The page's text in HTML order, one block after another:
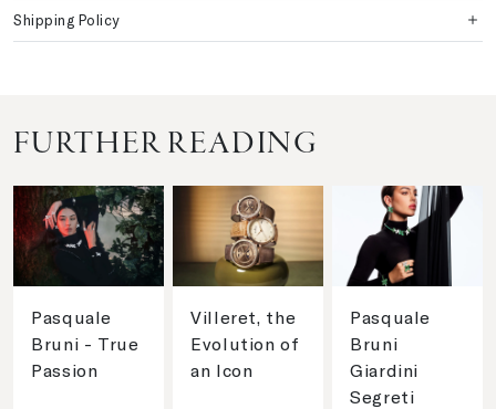
Shipping Policy
FURTHER READING
Pasquale
Bruni - True
Passion
Villeret, the
Evolution of
an Icon
Pasquale
Bruni
Giardini
Segreti